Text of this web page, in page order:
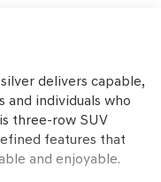
delivers capable,
individuals who
three-row SUV
features that
and enjoyable.